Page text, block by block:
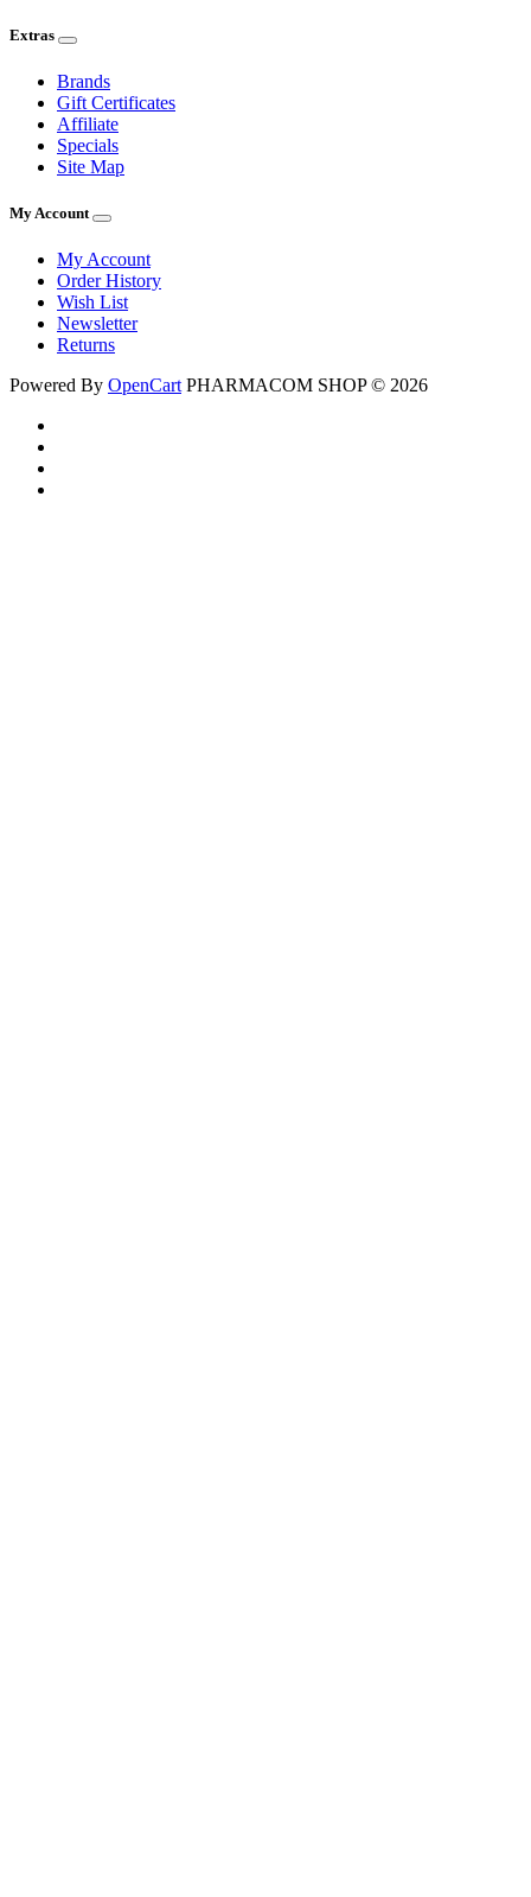
Extras
Brands
Gift Certificates
Affiliate
Specials
Site Map
My Account
My Account
Order History
Wish List
Newsletter
Returns
Powered By OpenCart PHARMACOM SHOP © 2026